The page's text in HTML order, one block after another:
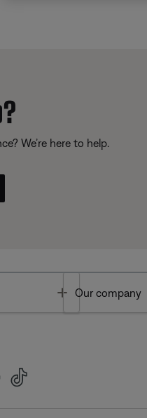
We’re here to help.
Toggle
Our company